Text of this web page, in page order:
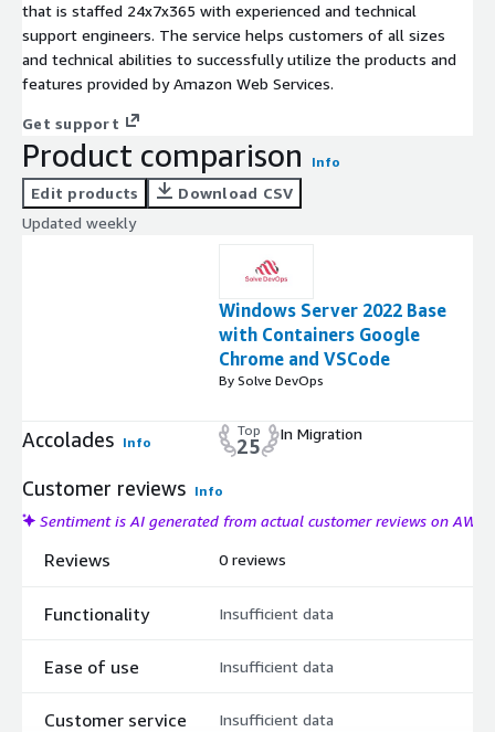
that is staffed 24x7x365 with experienced and technical
support engineers. The service helps customers of all sizes
and technical abilities to successfully utilize the products and
features provided by Amazon Web Services.
Get support
Product comparison Info
Edit products
Download CSV
Updated weekly
Windows Server 2022 Base
with Containers Google
Chrome and VSCode
By Solve DevOps
Accolades Info
Top
25
In Migration
Customer reviews Info
Sentiment is AI generated from actual customer reviews on AWS
Reviews
Functionality
Ease of use
Customer service
0 reviews
Insufficient data
Insufficient data
Insufficient data